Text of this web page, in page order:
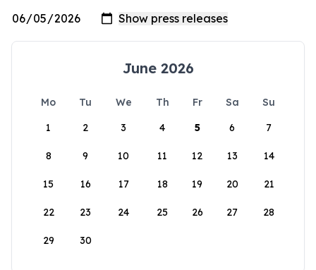
June 2026
Mo Tu We Th Fr Sa
Su
1
2 3 4 5 6 7
8 9 10 11 12 13 14
15 16 17 18 19 20 21
22 23 24 25 26 27 28
29 30